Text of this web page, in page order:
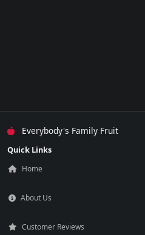
Everybody's Family Fruit
Quick Links
Home
About Us
Customer Reviews